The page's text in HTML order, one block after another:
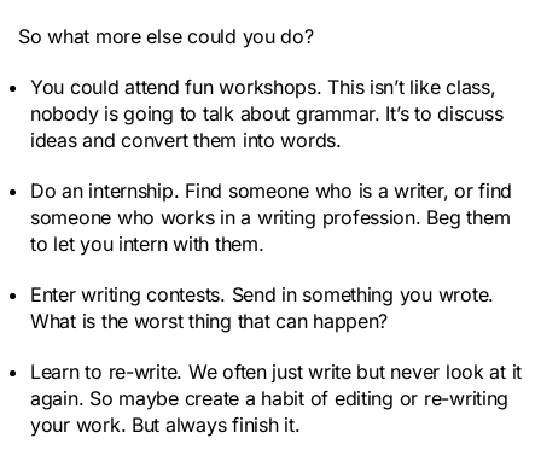
So what more else could you do?
You could attend fun workshops. This isn’t like class,
nobody is going to talk about grammar. It’s to discuss
ideas and convert them into words.
Do an internship. Find someone who is a writer, or find
someone who works in a writing profession. Beg them
to let you intern with them.
Enter writing contests. Send in something you wrote.
What is the worst thing that can happen?
Learn to re-write. We often just write but never look at it
again. So maybe create a habit of editing or re-writing
your work. But always finish it.